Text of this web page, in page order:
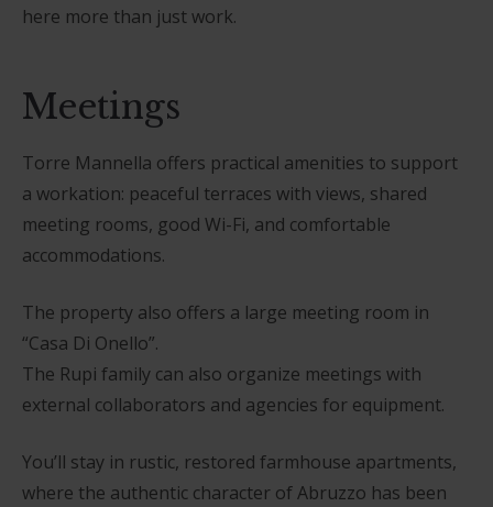
here more than just work.
Meetings
Torre Mannella offers practical amenities to support
a workation: peaceful terraces with views, shared
meeting rooms, good Wi-Fi, and comfortable
accommodations.
The property also offers a large meeting room in
“Casa Di Onello”.
The Rupi family can also organize meetings with
external collaborators and agencies for equipment.
You’ll stay in rustic, restored farmhouse apartments,
where the authentic character of Abruzzo has been